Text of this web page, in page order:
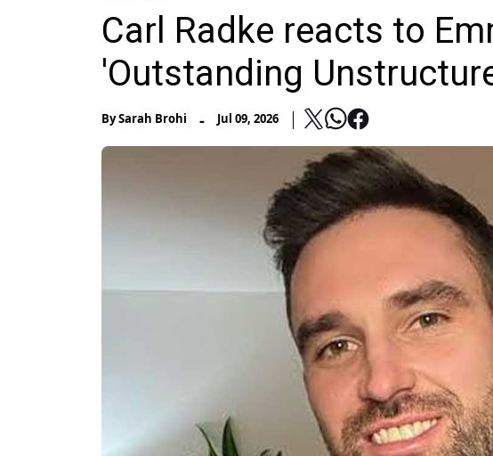
Carl Radke reacts to
'Outstanding
BySarah Brohi - Jul 09, 2026